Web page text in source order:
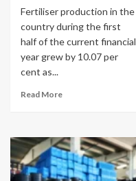
Fertiliser production in the
country during the first
half of the current financial
year grew by 10.07 per
cent as...
Read More